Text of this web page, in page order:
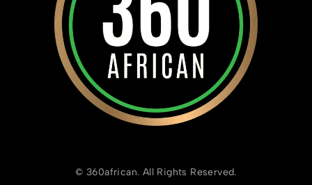
© 360african. All Rights Reserved.